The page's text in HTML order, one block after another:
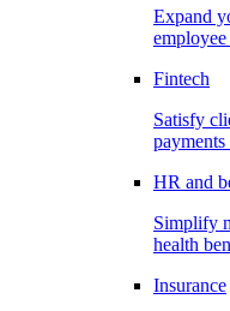
Expand
Fintech
Satisfy
HR and
Simplify
health
Insurance